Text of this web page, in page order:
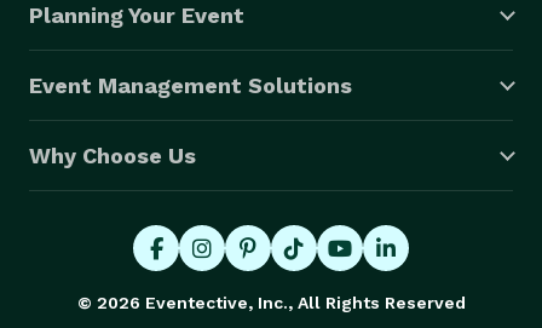
Planning Your Event
Event Management Solutions
Why Choose Us
© 2026 Eventective, Inc., All Rights Reserved